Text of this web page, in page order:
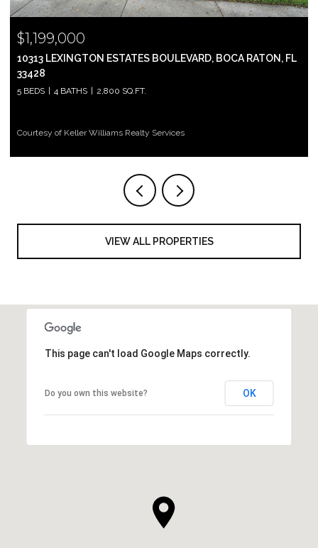
$1,199,000
10313 LEXINGTON ESTATES BOULEVARD, BOCA RATON, FL
33428
5 BEDS 4 BATHS 2,800 SQ.FT.
Courtesy of Keller Williams Realty Services
VIEW ALL PROPERTIES
This page can't load Google Maps correctly.
Do you own this website? OK